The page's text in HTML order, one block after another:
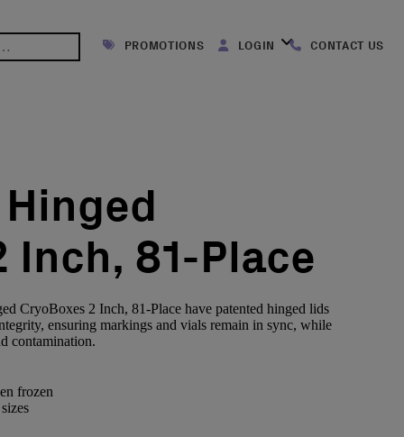
PROMOTIONS LOGIN CONTACT US
Inch, 81-Place
CryoBoxes 2 Inch, 81-Place have patented hinged lids
ensuring markings and vials remain in sync, while
contamination.
frozen